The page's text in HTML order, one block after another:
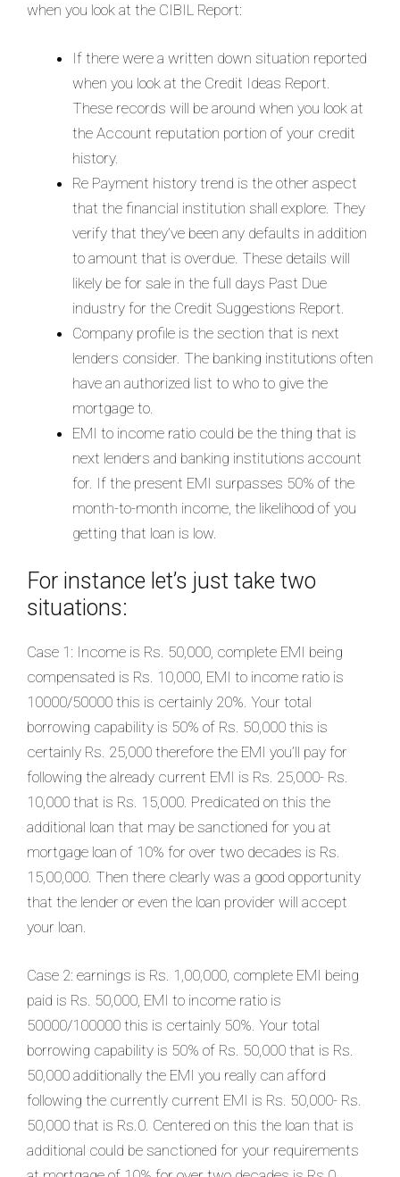
when you look at the CIBIL Report:
If there were a written down situation reported
when you look at the Credit Ideas Report.
These records will be around when you look at
the Account reputation portion of your credit
history.
Re Payment history trend is the other aspect
that the financial institution shall explore. They
verify that they’ve been any defaults in addition
to amount that is overdue. These details will
likely be for sale in the full days Past Due
industry for the Credit Suggestions Report.
Company profile is the section that is next
lenders consider. The banking institutions often
have an authorized list to who to give the
mortgage to.
EMI to income ratio could be the thing that is
next lenders and banking institutions account
for. If the present EMI surpasses 50% of the
month-to-month income, the likelihood of you
getting that loan is low.
For instance let’s just take two
situations:
Case 1: Income is Rs. 50,000, complete EMI being
compensated is Rs. 10,000, EMI to income ratio is
10000/50000 this is certainly 20%. Your total
borrowing capability is 50% of Rs. 50,000 this is
certainly Rs. 25,000 therefore the EMI you’ll pay for
following the already current EMI is Rs. 25,000- Rs.
10,000 that is Rs. 15,000. Predicated on this the
additional loan that may be sanctioned for you at
mortgage loan of 10% for over two decades is Rs.
15,00,000. Then there clearly was a good opportunity
that the lender or even the loan provider will accept
your loan.
Case 2: earnings is Rs. 1,00,000, complete EMI being
paid is Rs. 50,000, EMI to income ratio is
50000/100000 this is certainly 50%. Your total
borrowing capability is 50% of Rs. 50,000 that is Rs.
50,000 additionally the EMI you really can afford
following the currently current EMI is Rs. 50,000- Rs.
50,000 that is Rs.0. Centered on this the loan that is
additional could be sanctioned for your requirements